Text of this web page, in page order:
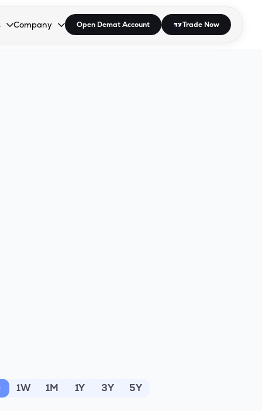
open the dropdown.
to open the dropdown.
or Space to open the dropdown.
Company
Collapsed. Press Enter or Space to open the dropdown.
Open Demat Account Trade Now
1W 1M 1Y 3Y 5Y